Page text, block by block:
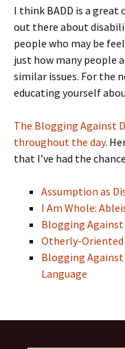
I think BADD is a
out there about
people who may be
just how many people
similar issues. For the
educating yourself
The Blogging Against
throughout the day.
that I’ve had the
Assumption as
I Am Whole:
Blogging Against
Otherly-Oriented
Blogging Against
Language